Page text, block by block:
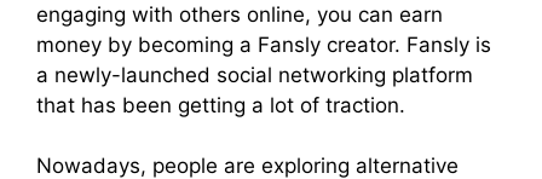
engaging with others online, you can earn
money by becoming a Fansly creator. Fansly is
a newly-launched social networking platform
that has been getting a lot of traction.
Nowadays, people are exploring alternative